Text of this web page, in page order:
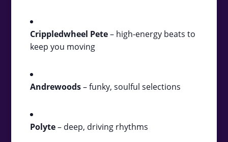
Crippledwheel Pete– high-energy beats to
keep you moving
Andrewoods– funky, soulful selections
Polyte– deep, driving rhythms